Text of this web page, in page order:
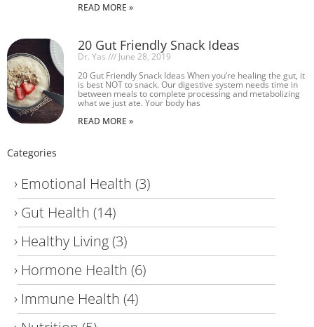
READ MORE »
20 Gut Friendly Snack Ideas
Dr. Yas
June 28, 2019
20 Gut Friendly Snack Ideas When you’re healing the gut, it
is best NOT to snack. Our digestive system needs time in
between meals to complete processing and metabolizing
what we just ate. Your body has
READ MORE »
Categories
Emotional Health (3)
Gut Health (14)
Healthy Living(3)
Hormone Health (6)
Immune Health (4)